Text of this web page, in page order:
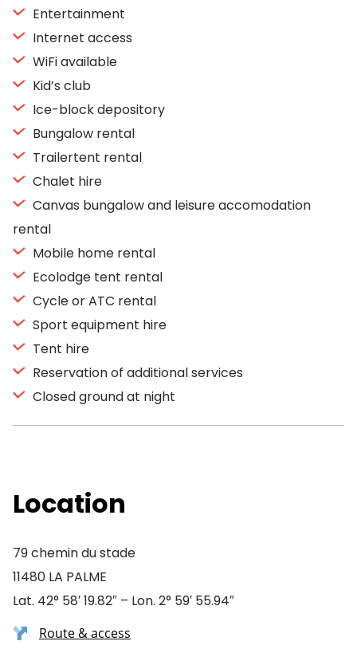
Entertainment
Internet access
WiFi available
Kid’s club
Ice-block depository
Bungalow rental
Trailertent rental
Chalet hire
Canvas bungalow and leisure accomodation
rental
Mobile home rental
Ecolodge tent rental
Cycle or ATC rental
Sport equipment hire
Tent hire
Reservation of additional services
Closed ground at night
Location
79 chemin du stade
11480 LA PALME
Lat. 42° 58′ 19.82″ – Lon. 2° 59′ 55.94″
Route & access